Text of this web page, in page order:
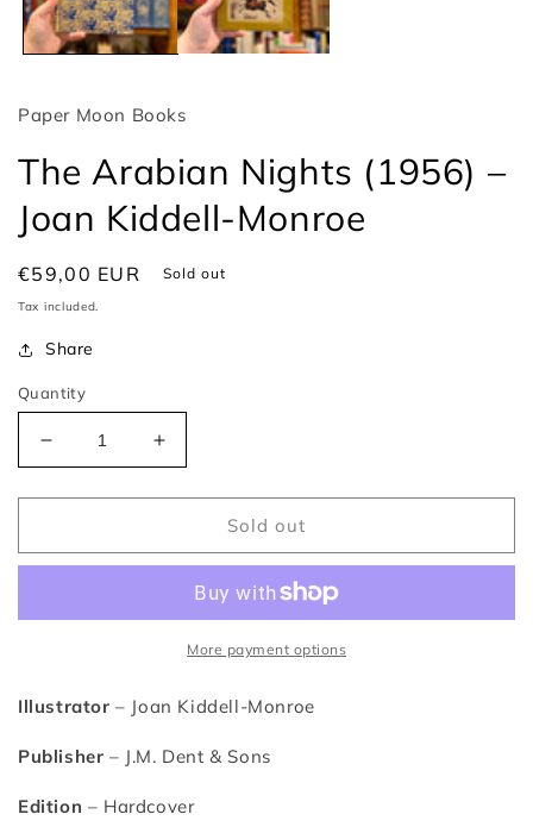
Paper Moon Books
The Arabian Nights (1956) –
Joan Kiddell-Monroe
Regular
price
€59,00 EUR Sold out
Tax included.
Share
Quantity
Decrease
quantity
for
Arabian
–
Monroe
Increase
quantity
for
Arabian
(1956)
–
Joan
Monroe
Sold out
More payment options
Illustrator – Joan Kiddell-Monroe
Publisher – J.M. Dent & Sons
Edition – Hardcover